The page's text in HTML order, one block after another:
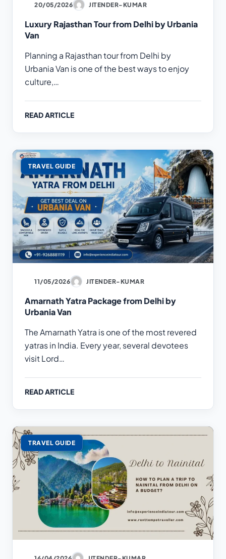
20/05/2026 JITENDER-KUMAR
Luxury Rajasthan Tour from Delhi by Urbania
Van
Planning a Rajasthan tour from Delhi by
Urbania Van is one of the best ways to enjoy
culture,…
READ ARTICLE
TRAVEL GUIDE
11/05/2026 JITENDER-KUMAR
Amarnath Yatra Package from Delhi by
Urbania Van
The Amarnath Yatra is one of the most revered
yatras in India. Every year, several devotees
visit Lord…
READ ARTICLE
TRAVEL GUIDE